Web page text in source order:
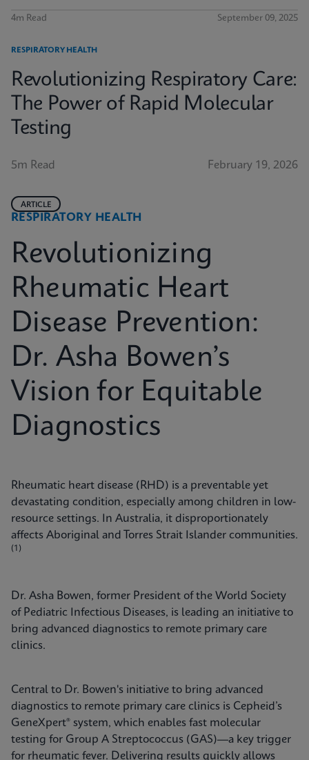
4m Read September 09, 2025
RESPIRATORY HEALTH
Revolutionizing Respiratory Care:
The Power of Rapid Molecular
Testing
5m Read February 19, 2026
RESPIRATORY HEALTH
ARTICLE
Revolutionizing
Rheumatic Heart
Disease Prevention:
Dr. Asha Bowen’s
Vision for Equitable
Diagnostics
Rheumatic heart disease (RHD) is a preventable yet
devastating condition, especially among children in low-
resource settings. In Australia, it disproportionately
affects Aboriginal and Torres Strait Islander communities.
(1)
Dr. Asha Bowen, former President of the World Society
of Pediatric Infectious Diseases, is leading an initiative to
bring advanced diagnostics to remote primary care
clinics.
Central to Dr. Bowen's initiative to bring advanced
diagnostics to remote primary care clinics is Cepheid’s
GeneXpert® system, which enables fast molecular
testing for Group A Streptococcus (GAS)—a key trigger
for rheumatic fever. Delivering results quickly allows